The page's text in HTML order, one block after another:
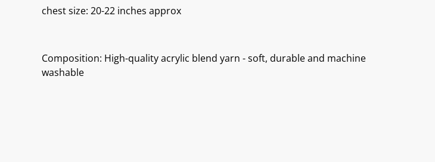
chest size: 20-22 inches approx
Composition: High-quality acrylic blend yarn - soft, durable and machine
washable